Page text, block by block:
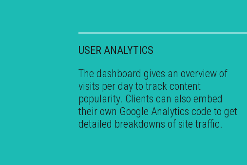
USER ANALYTICS
The dashboard gives an overview of
visits per day to track content
popularity. Clients can also embed
their own Google Analytics code to get
detailed breakdowns of site traffic.